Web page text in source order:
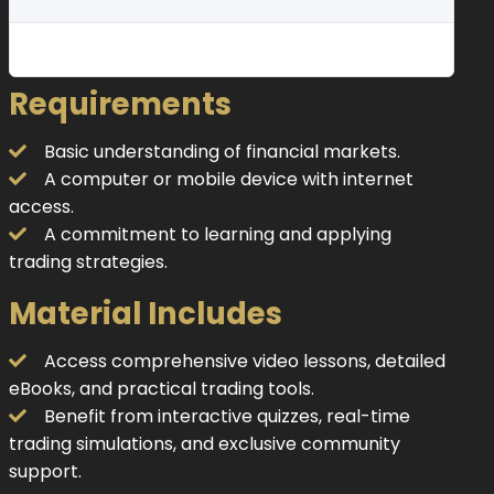
Requirements
Basic understanding of financial markets.
A computer or mobile device with internet
access.
A commitment to learning and applying
trading strategies.
Material Includes
Access comprehensive video lessons, detailed
eBooks, and practical trading tools.
Benefit from interactive quizzes, real-time
trading simulations, and exclusive community
support.